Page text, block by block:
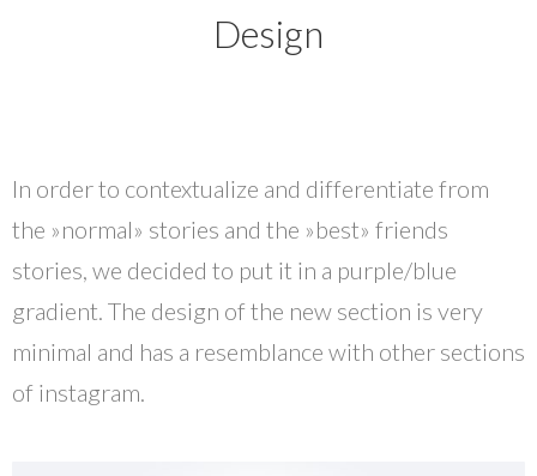
Design
In order to contextualize and differentiate from
the »normal» stories and the »best» friends
stories, we decided to put it in a purple/blue
gradient. The design of the new section is very
minimal and has a resemblance with other sections
of instagram.